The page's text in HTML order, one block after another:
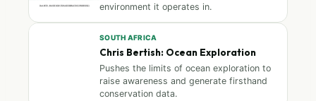
environment it operates in.
SOUTH AFRICA
Chris Bertish: Ocean Exploration
Pushes the limits of ocean exploration to
raise awareness and generate firsthand
conservation data.